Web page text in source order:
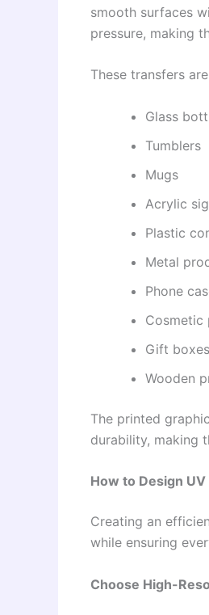
smooth surfaces
pressure, making
These transfers
Glass
Tumblers
Mugs
Acrylic
Plastic
Metal
Phone
Cosmetic
Gift boxes
Wooden
The printed
durability, making
How to Design
Creating an
while ensuring
Choose High-